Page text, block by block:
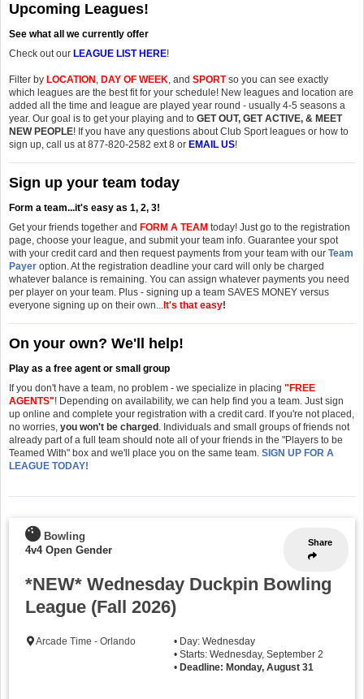
Upcoming Leagues!
See what all we currently offer
Check out our LEAGUE LIST HERE!
Filter by LOCATION , DAY OF WEEK, and SPORTso you can see exactly
which leagues are the best fit for your schedule! New leagues and location are
added all the time and league are played year round - usually 4-5 seasons a
year. Our goal is to get your playing and to GET OUT, GET ACTIVE, & MEET
NEW PEOPLE! If you have any questions about Club Sport leagues or how to
sign up, call us at 877-820-2582 ext 8 or EMAIL US!
Sign up your team today
Form a team...it's easy as 1, 2, 3!
Get your friends together and FORM A TEAM today! Just go to the registration
page, choose your league, and submit your team info. Guarantee your spot
with your credit card and then request payments from your team with our Team
Payer option. At the registration deadline your card will only be charged
whatever balance is remaining. You can assign whatever payments you need
per player on your team. Plus - signing up a team SAVES MONEY versus
everyone signing up on their own... It's that easy!
On your own? We'll help!
Play as a free agent or small group
If you don't have a team, no problem - we specialize in placing "FREE
AGENTS"! Depending on availability, we can help find you a team. Just sign
up online and complete your registration with a credit card. If you're not placed,
no worries, you won't be charged . Individuals and small groups of friends not
already part of a full team should note all of your friends in the "Players to be
Teamed With" box and we'll place you on the same team. SIGN UP FOR A
LEAGUE TODAY!
Share
Bowling
4v4 Open Gender
*NEW* Wednesday Duckpin Bowling
League (Fall 2026)
Arcade Time - Orlando
• Day: Wednesday
• Starts: Wednesday, September 2
• Deadline: Monday, August 31